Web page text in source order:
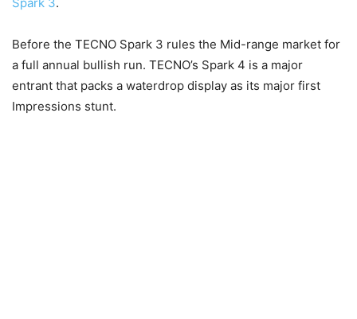
Before the TECNO Spark 3 rules the Mid-range market for
a full annual bullish run. TECNO’s Spark 4 is a major
entrant that packs a waterdrop display as its major first
Impressions stunt.